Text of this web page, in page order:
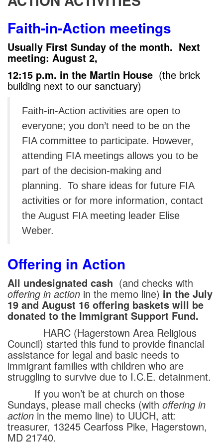
Faith-in-Action meetings
Usually First Sunday of the month. Next
meeting: August 2,
12:15 p.m. in the Martin House (the brick
building next to our sanctuary)
Faith-in-Action activities are open to
everyone; you don’t need to be on the
FIA committee to participate. However,
attending FIA meetings allows you to be
part of the decision-making and
planning. To share ideas for future FIA
activities or for more information, contact
the August FIA meeting leader Elise
Weber.
Offering in Action
All undesignated cash (and checks with
offering in action in the memo line) in the July
19 and August 16 offering baskets will be
donated to the Immigrant Support Fund.
HARC (Hagerstown Area Religious
Council) started this fund to provide financial
assistance for legal and basic needs to
immigrant families with children who are
struggling to survive due to I.C.E. detainment.
If you won’t be at church on those
Sundays, please mail checks (with offering in
actionin the memo line) to UUCH, att:
treasurer, 13245 Cearfoss Pike, Hagerstown,
MD 21740.